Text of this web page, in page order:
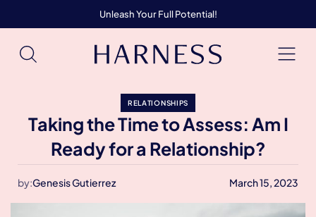
Unleash Your Full Potential!
RELATIONSHIPS
Taking the Time to Assess: Am I
Ready for a Relationship?
by:Genesis Gutierrez March 15, 2023